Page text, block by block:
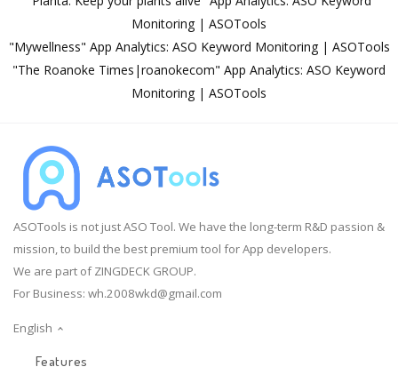
Monitoring | ASOTools
"Mywellness" App Analytics: ASO Keyword Monitoring | ASOTools
"The Roanoke Times|roanokecom" App Analytics: ASO Keyword
Monitoring | ASOTools
ASOTools is not just ASO Tool. We have the long-term R&D passion &
mission, to build the best premium tool for App developers.
We are part of ZINGDECK GROUP.
For Business: wh.2008wkd@gmail.com
English
Features